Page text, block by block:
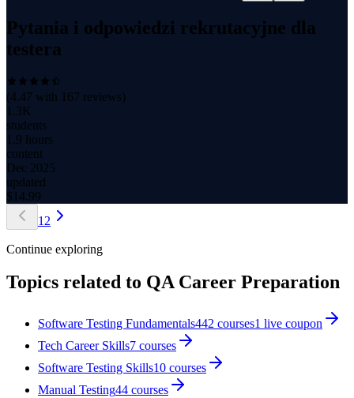
Pytania i odpowiedzi rekrutacyjne dla
testera
(4.47 with 167 reviews)
1.3K
students
1.9 hours
content
Dec 2025
updated
$ 14.99
1 2
Continue exploring
Topics related to QA Career Preparation
Software Testing Fundamentals442 courses1 live coupon
Tech Career Skills7 courses
Software Testing Skills10 courses
Manual Testing44 courses